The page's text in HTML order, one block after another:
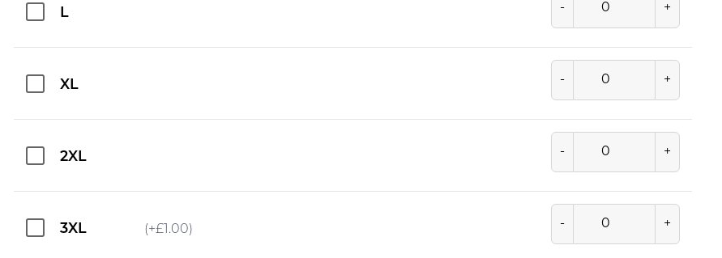
L - +
XL - +
2XL - +
3XL (+£ 1.00) - +